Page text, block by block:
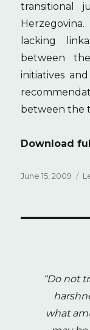
transitional
lacking
between
initiatives
between the
Download
Posted
June 15, 2009
“Do not
what